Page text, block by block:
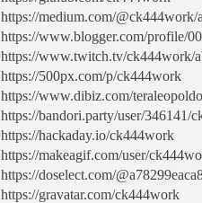
https://medium.com/@ck444work/
https://www.blogger.com/profile/
https://www.twitch.tv/ck444work/
https://500px.com/p/ck444work
https://www.dibiz.com/teraleopoldo
https://bandori.party/user/346141/
https://hackaday.io/ck444work
https://makeagif.com/user/
https://doselect.com/
https://gravatar.com/ck444work